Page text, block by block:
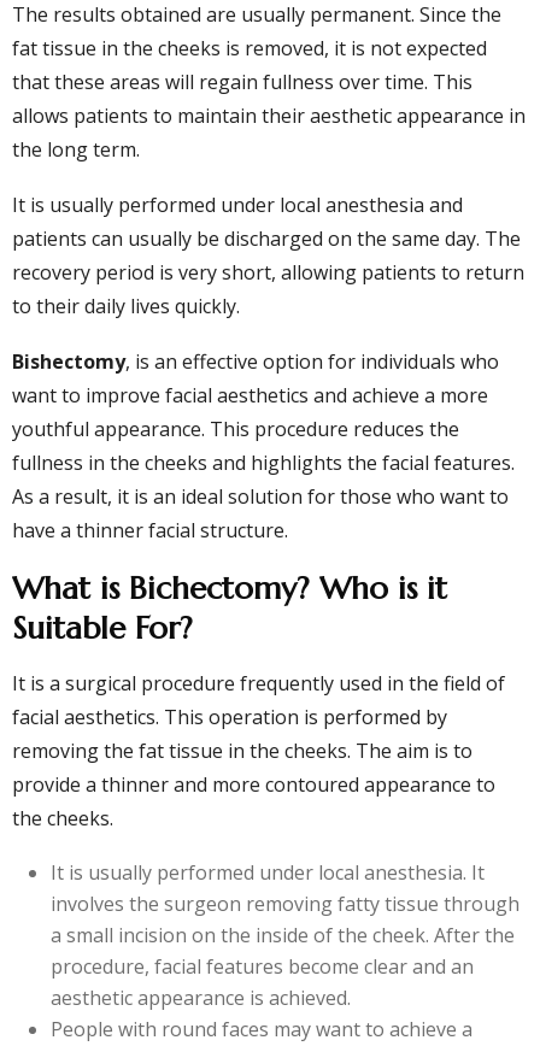
The results obtained are usually permanent. Since the
fat tissue in the cheeks is removed, it is not expected
that these areas will regain fullness over time. This
allows patients to maintain their aesthetic appearance in
the long term.
It is usually performed under local anesthesia and
patients can usually be discharged on the same day. The
recovery period is very short, allowing patients to return
to their daily lives quickly.
Bishectomy, is an effective option for individuals who
want to improve facial aesthetics and achieve a more
youthful appearance. This procedure reduces the
fullness in the cheeks and highlights the facial features.
As a result, it is an ideal solution for those who want to
have a thinner facial structure.
What is Bichectomy? Who is it
Suitable For?
It is a surgical procedure frequently used in the field of
facial aesthetics. This operation is performed by
removing the fat tissue in the cheeks. The aim is to
provide a thinner and more contoured appearance to
the cheeks.
It is usually performed under local anesthesia. It
involves the surgeon removing fatty tissue through
a small incision on the inside of the cheek. After the
procedure, facial features become clear and an
aesthetic appearance is achieved.
People with round faces may want to achieve a